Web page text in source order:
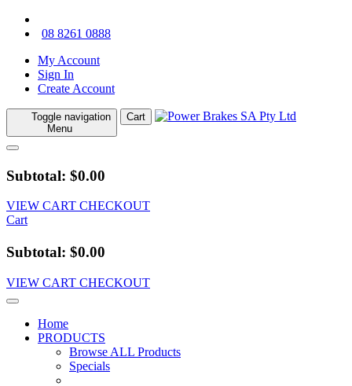
08 8261 0888
My Account
Sign In
Create Account
Toggle navigation
Menu
Cart
Subtotal: $0.00
VIEW CART CHECKOUT
Cart
Subtotal: $0.00
VIEW CART CHECKOUT
Home
PRODUCTS
Browse ALL Products
Specials